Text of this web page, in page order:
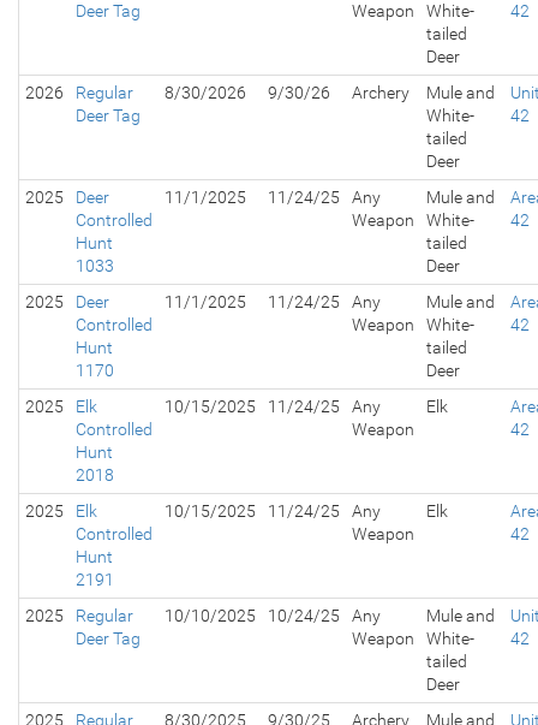
Deer Tag
Weapon
White-
tailed
Deer
42
2026
Regular
Deer Tag
8/30/2026 9/30/26 Archery
Mule and
White-
tailed
Deer
42
2025
Deer
Controlled
Hunt
1033
11/1/2025 11/24/25
Any
Weapon
Mule and
White-
tailed
Deer
42
2025
Deer
Controlled
Hunt
1170
11/1/2025 11/24/25
Any
Weapon
Mule and
White-
tailed
Deer
42
2025
Elk
Controlled
Hunt
2018
10/15/2025 11/24/25
Any
Weapon
Elk
42
2025
Elk
Controlled
Hunt
2191
10/15/2025 11/24/25
Any
Weapon
Elk
42
2025
Regular
Deer Tag
10/10/2025 10/24/25
Any
Weapon
Mule and
White-
tailed
Deer
42
2025
Regular
8/30/2025 9/30/25 Archery
Mule and